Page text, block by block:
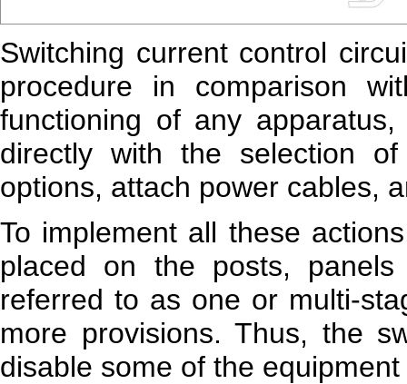
Switching current control
procedure in comparison
functioning of any
directly with the selection
options, attach power cables,
To implement all these
placed on the posts,
referred to as one or multi-
more provisions. Thus, the
disable some of the